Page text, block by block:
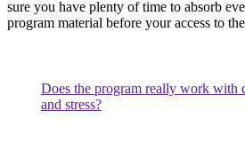
sure you have plenty of time to absorb
program material before your access to
Does the program really work with
and stress?